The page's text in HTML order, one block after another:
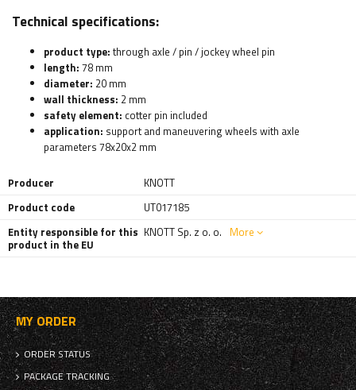
Technical specifications:
product type: through axle / pin / jockey wheel pin
length: 78 mm
diameter: 20 mm
wall thickness: 2 mm
safety element: cotter pin included
application: support and maneuvering wheels with axle
parameters 78x20x2 mm
Producer
KNOTT
Product code
UT017185
Entity responsible for this
product in the EU
KNOTT Sp. z o. o. More
MY ORDER
ORDER STATUS
PACKAGE TRACKING